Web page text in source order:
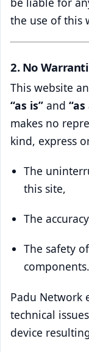
the use of this
2. No
This website
“as is” and
makes no
kind, express
The
this site,
The
The safety
components.
Padu Network
technical
device